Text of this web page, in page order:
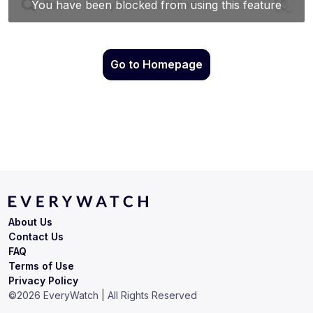
Go to Homepage
Terms of Use
Privacy Policy
About Us
Contact Us
FAQ
©2026 EveryWatch | All Rights Reserved